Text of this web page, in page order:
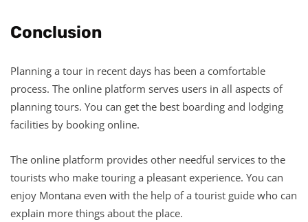
Conclusion
Planning a tour in recent days has been a comfortable
process. The online platform serves users in all aspects of
planning tours. You can get the best boarding and lodging
facilities by booking online.
The online platform provides other needful services to the
tourists who make touring a pleasant experience. You can
enjoy Montana even with the help of a tourist guide who can
explain more things about the place.